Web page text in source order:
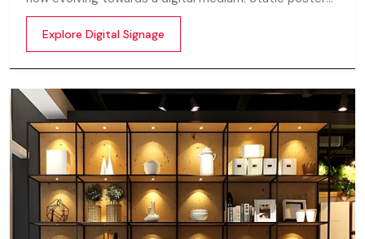
and printed standees no longer capture attention in
today’s digital world. In this fast moving market
customers decide in mile-seconds what they see
Explore Digital Signage